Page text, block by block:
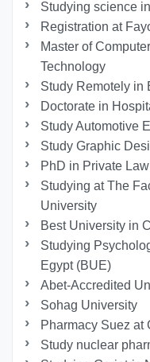
Studying science
Registration at
Master of
Technology
Study Remotely in
Doctorate in
Study Automotive
Study Graphic
PhD in Private
Studying at The
University
Best University in
Studying
Egypt (BUE)
Abet-Accredited
Sohag University
Pharmacy Suez at
Study nuclear